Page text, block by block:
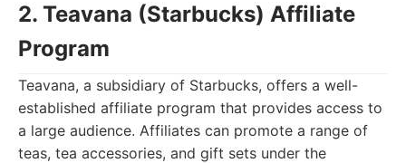
2. Teavana (Starbucks) Affiliate
Program
Teavana, a subsidiary of Starbucks, offers a well-
established affiliate program that provides access to
a large audience. Affiliates can promote a range of
teas, tea accessories, and gift sets under the